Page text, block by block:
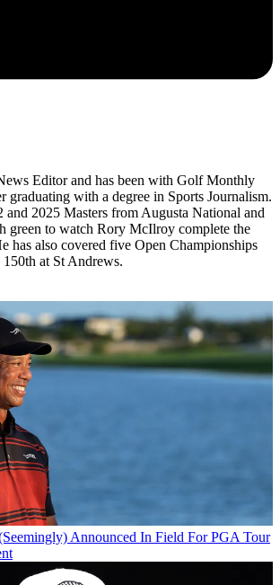
Editor and has been with Golf Monthly
graduating with a degree in Sports Journalism.
and 2025 Masters from Augusta National and
green to watch Rory McIlroy complete the
has also covered five Open Championships
at St Andrews.
Announced In Field For PGA Tour